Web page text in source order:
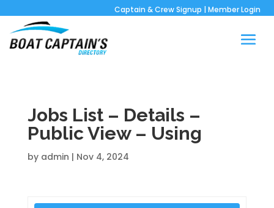
Captain & Crew Signup | Member Login
Jobs List – Details –
Public View – Using
by admin | Nov 4, 2024